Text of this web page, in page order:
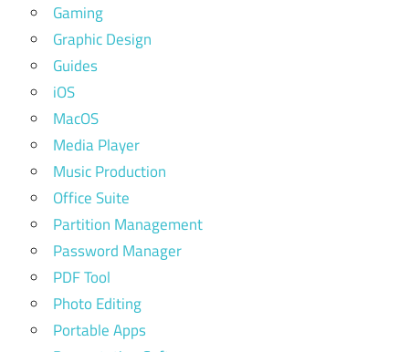
Gaming
Graphic Design
Guides
iOS
MacOS
Media Player
Music Production
Office Suite
Partition Management
Password Manager
PDF Tool
Photo Editing
Portable Apps